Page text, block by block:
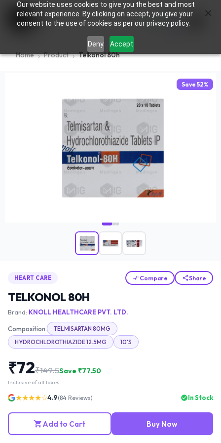
Our website uses cookies to give you the best and most
relevant experience. By clicking on accept, you give your
consent to the use of cookies as per our privacy policy.
Deny Accept
0
Home Product Telkonol 80h
Save 52%
HEART CARE Compare Share
TELKONOL 80H
Brand: KNOLL HEALTHCARE PVT. LTD.
Composition:
TELMISARTAN 80MG
HYDROCHLOROTHIAZIDE 12.5MG
10'S
₹72₹149.5Save ₹77.50
Inclusive of all taxes
★★★★☆4.9(84 Reviews) In Stock
Add to Cart Buy Now
×